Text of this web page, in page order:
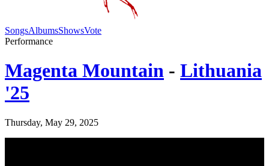
SongsAlbumsShowsVote
Performance
Magenta Mountain - Lithuania
'25
Thursday, May 29, 2025